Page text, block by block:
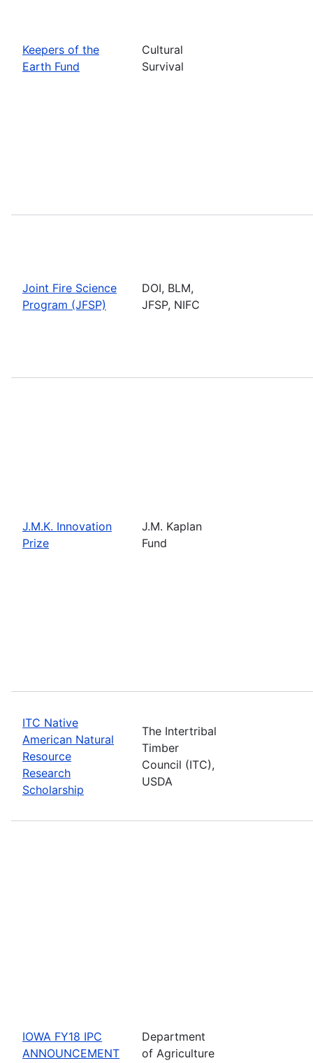
Keepers of the
Earth Fund
Cultural
Survival
Joint Fire Science
Program (JFSP)
DOI, BLM,
JFSP, NIFC
J.M.K. Innovation
Prize
J.M. Kaplan
Fund
ITC Native
American Natural
Resource
Research
Scholarship
The Intertribal
Timber
Council (ITC),
USDA
IOWA FY18 IPC
ANNOUNCEMENT
Department
of Agriculture